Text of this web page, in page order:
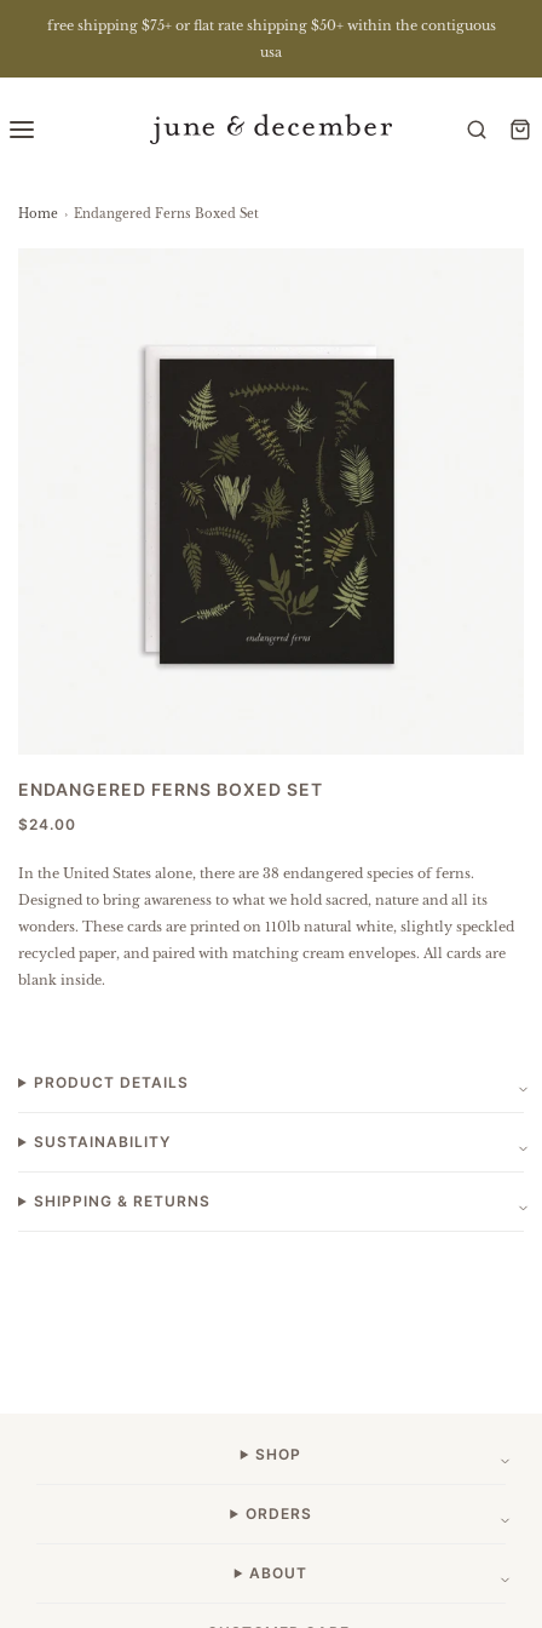
free shipping $75+ or flat rate shipping $50+ within the contiguous
usa
Home › Endangered Ferns Boxed Set
ENDANGERED FERNS BOXED SET
$24.00
In the United States alone, there are 38 endangered species of ferns.
Designed to bring awareness to what we hold sacred, nature and all its
wonders. These cards are printed on 110lb natural white, slightly speckled
recycled paper, and paired with matching cream envelopes. All cards are
blank inside.
PRODUCT DETAILS
SUSTAINABILITY
SHIPPING & RETURNS
SHOP
ORDERS
ABOUT